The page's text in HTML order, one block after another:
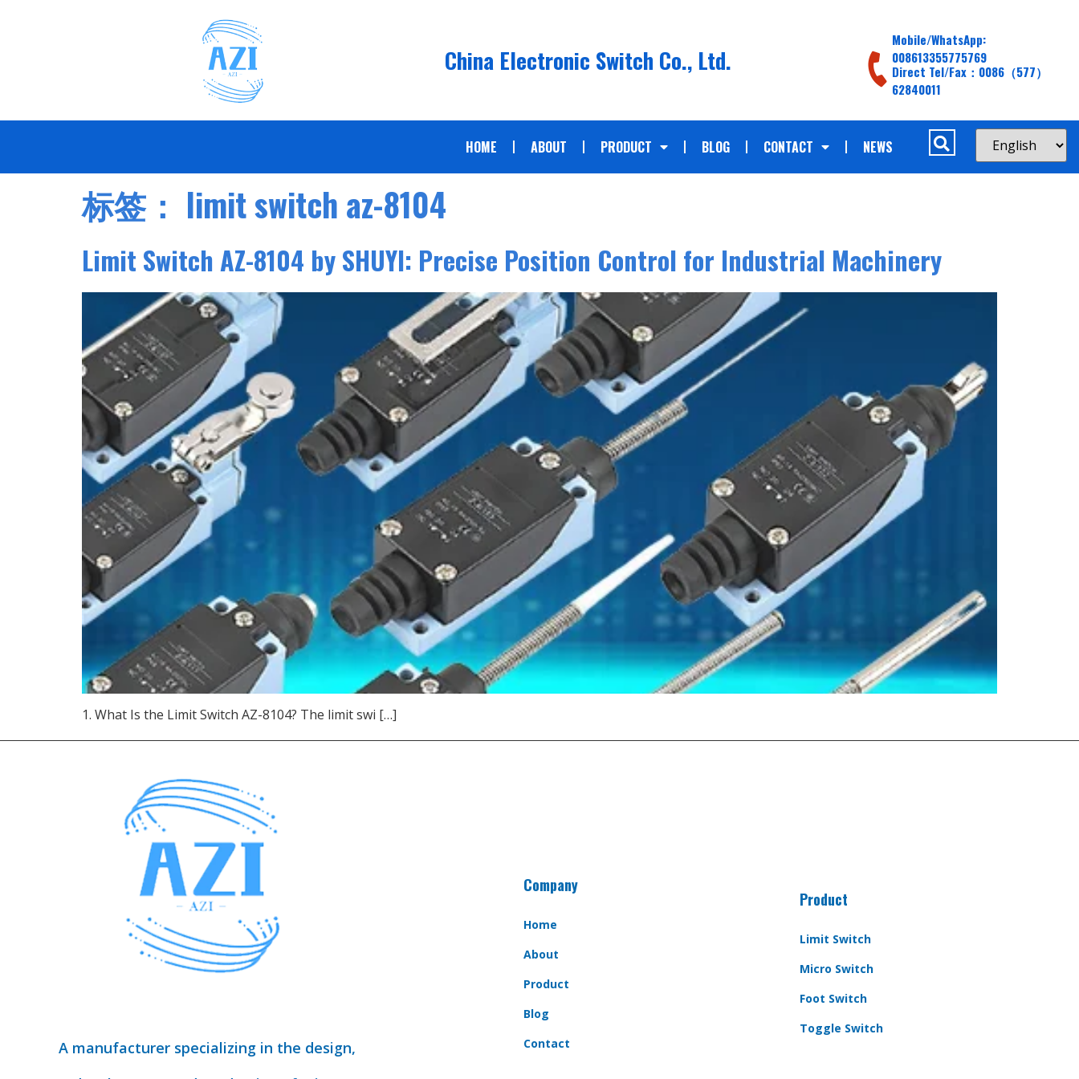
China Electronic Switch Co., Ltd.
Mobile/WhatsApp:
008613355775769
Direct Tel/Fax：0086（577）
62840011
HOME ABOUT PRODUCT BLOG CONTACT NEWS
标签： limit switch az-8104
Limit Switch AZ-8104 by SHUYI: Precise Position Control for Industrial Machinery
1. What Is the Limit Switch AZ-8104? The limit swi […]
A manufacturer specializing in the design,
Company
Home
About
Product
Blog
Contact
Product
Limit Switch
Micro Switch
Foot Switch
Toggle Switch